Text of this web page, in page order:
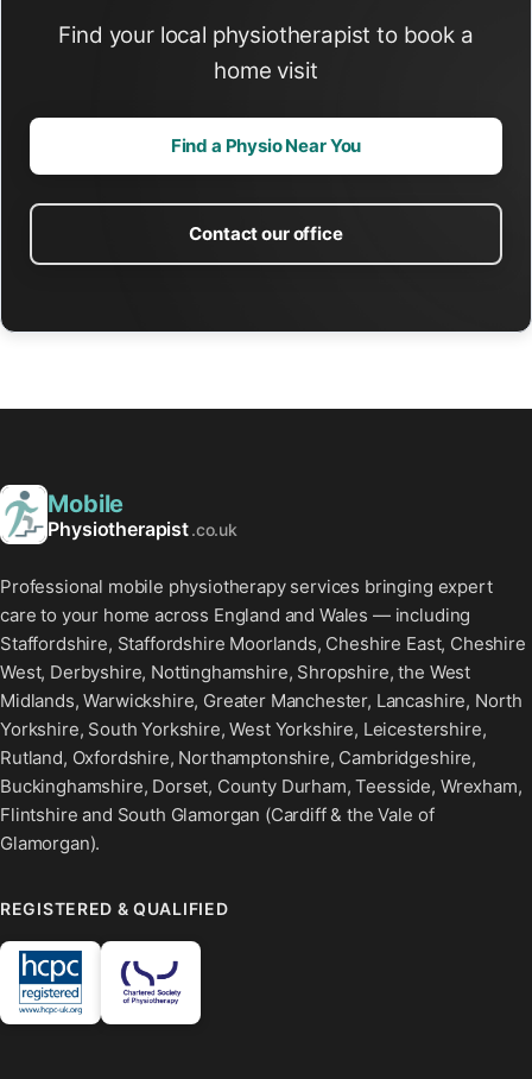
Find your local physiotherapist to book a
home visit
Find a Physio Near You
Contact our office
Mobile
Physiotherapist.co.uk
Professional mobile physiotherapy services bringing expert
care to your home across England and Wales — including
Staffordshire, Staffordshire Moorlands, Cheshire East, Cheshire
West, Derbyshire, Nottinghamshire, Shropshire, the West
Midlands, Warwickshire, Greater Manchester, Lancashire, North
Yorkshire, South Yorkshire, West Yorkshire, Leicestershire,
Rutland, Oxfordshire, Northamptonshire, Cambridgeshire,
Buckinghamshire, Dorset, County Durham, Teesside, Wrexham,
Flintshire and South Glamorgan (Cardiff & the Vale of
Glamorgan).
REGISTERED & QUALIFIED